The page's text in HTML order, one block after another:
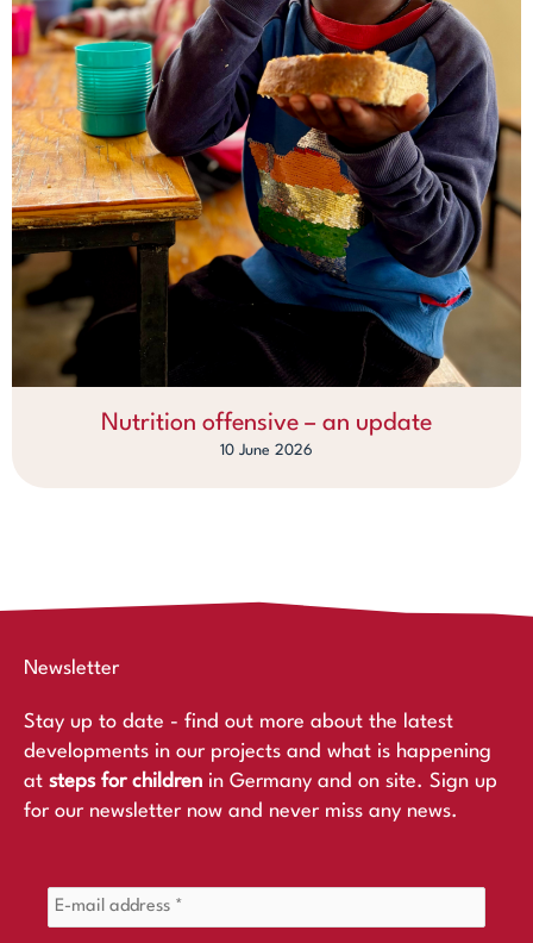
Nutrition offensive – an update
10 June 2026
Newsletter
Stay up to date - find out more about the latest
developments in our projects and what is happening
at steps for children in Germany and on site. Sign up
for our newsletter now and never miss any news.